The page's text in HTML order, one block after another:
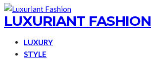
LUXURIANT FASHION
LUXURY
STYLE